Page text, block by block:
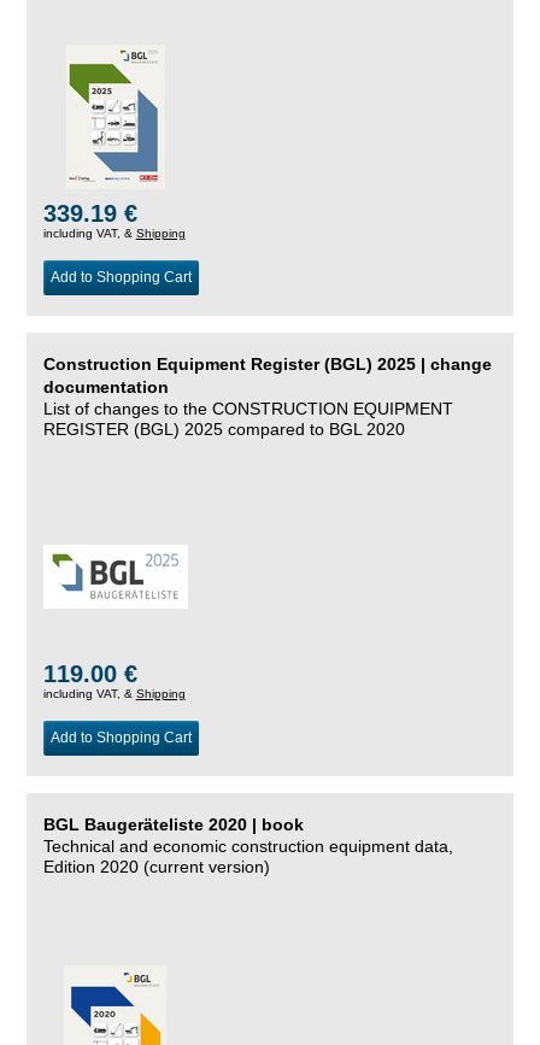
339.19 €
including VAT, & Shipping
Add to Shopping Cart
Construction Equipment Register (BGL) 2025 | change
documentation
List of changes to the CONSTRUCTION EQUIPMENT
REGISTER (BGL) 2025 compared to BGL 2020
119.00 €
including VAT, & Shipping
Add to Shopping Cart
BGL Baugeräteliste 2020 | book
Technical and economic construction equipment data,
Edition 2020 (current version)